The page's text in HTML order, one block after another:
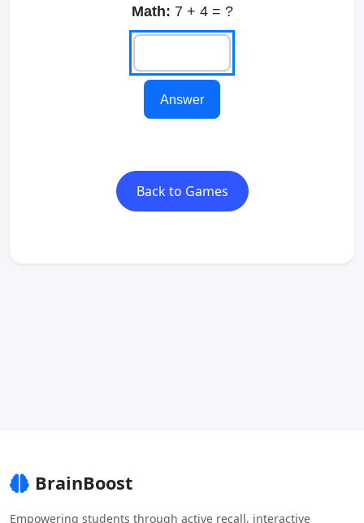
Math: 7 + 4 = ?
Answer
Back to Games
BrainBoost
Empowering students through active recall, interactive